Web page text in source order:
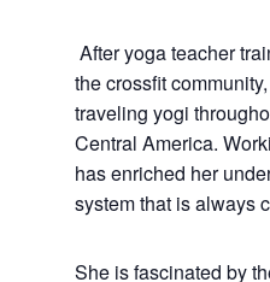
After yoga teacher
the crossfit
traveling yogi
Central America.
has enriched her
system that is always
She is fascinated by